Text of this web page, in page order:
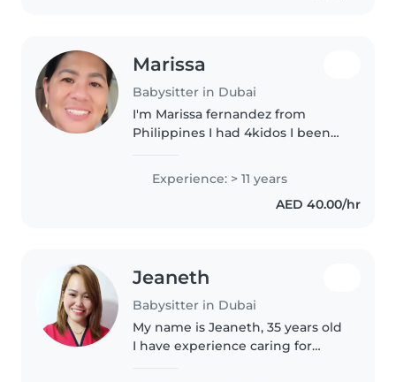
Marissa
Babysitter in Dubai
I'm Marissa fernandez from
Philippines I had 4kidos I been
with local family, South Africa,
and Irish family, I work at
babycare age 2to 5yrs but
Experience: > 11 years
AED 40.00/hr
Jeaneth
Babysitter in Dubai
My name is Jeaneth, 35 years old
I have experience caring for